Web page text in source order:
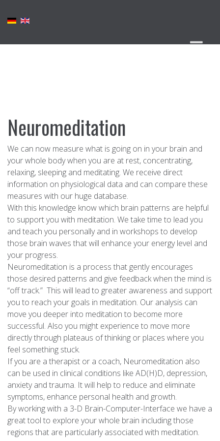
Neuromeditation
We can now measure what is going on in your brain and
your whole body when you are at rest, concentrating,
relaxing, sleeping and meditating. We receive direct
information on physiological data and can compare these
measures with our huge database.
With this knowledge know which brain patterns are helpful
to support you with meditation. We take time to lead you
and teach you personally and in workshops to develop
those brain waves that will enhance your energy level and
your progress.
Neuromeditation is a process that gently encourages
those desired patterns and give feedback when the mind is
“off track.” This will lead to greater awareness and support
you to reach your goals in meditation. Our analysis can
move you deeper into meditation to become more
successful. Also you might experience to move more
directly through plateaus of thinking or places where you
feel something stuck.
If you are a therapist or a coach, Neuromeditation also
can be used in clinical conditions like AD(H)D, depression,
anxiety and trauma. It will help to reduce and eliminate
symptoms, enhance personal health and growth.
By working with a 3-D Brain-Computer-Interface we have a
great tool to explore your whole brain including those
regions that are particularly associated with meditation.